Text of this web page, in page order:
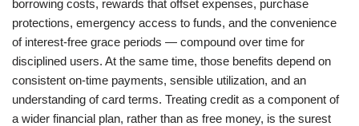
borrowing costs, rewards that offset expenses, purchase
protections, emergency access to funds, and the convenience
of interest-free grace periods — compound over time for
disciplined users. At the same time, those benefits depend on
consistent on-time payments, sensible utilization, and an
understanding of card terms. Treating credit as a component of
a wider financial plan, rather than as free money, is the surest